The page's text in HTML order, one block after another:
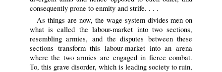
consequently prone to enmity and strife. . . .
As things are now, the wage-system divides men on
what is called the labour-market into two sections,
resembling armies, and the disputes between these
sections transform this labour-market into an arena
where the two armies are engaged in fierce combat.
To, this grave disorder, which is leading society to ruin,